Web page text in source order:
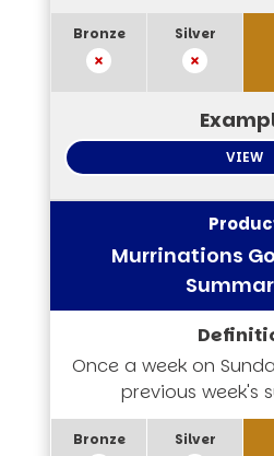
VIEW
Murrinations
Once a week on
previous week's